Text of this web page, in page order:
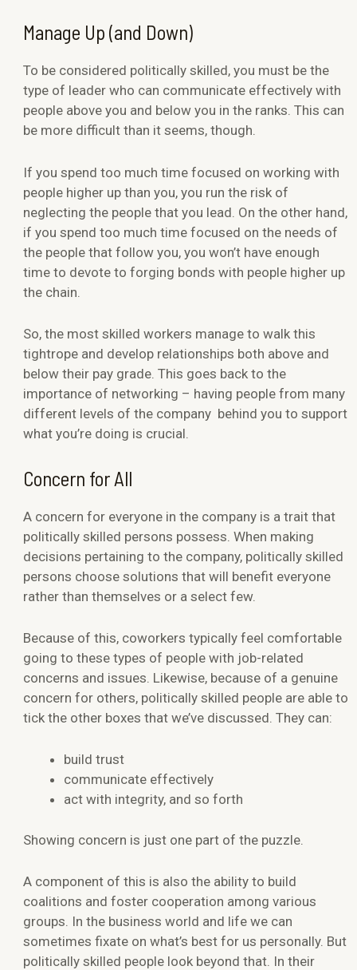
Manage Up (and Down)
To be considered politically skilled, you must be the
type of leader who can communicate effectively with
people above you and below you in the ranks. This can
be more difficult than it seems, though.
If you spend too much time focused on working with
people higher up than you, you run the risk of
neglecting the people that you lead. On the other hand,
if you spend too much time focused on the needs of
the people that follow you, you won’t have enough
time to devote to forging bonds with people higher up
the chain.
So, the most skilled workers manage to walk this
tightrope and develop relationships both above and
below their pay grade. This goes back to the
importance of networking – having people from many
different levels of the company behind you to support
what you’re doing is crucial.
Concern for All
A concern for everyone in the company is a trait that
politically skilled persons possess. When making
decisions pertaining to the company, politically skilled
persons choose solutions that will benefit everyone
rather than themselves or a select few.
Because of this, coworkers typically feel comfortable
going to these types of people with job-related
concerns and issues. Likewise, because of a genuine
concern for others, politically skilled people are able to
tick the other boxes that we’ve discussed. They can:
build trust
communicate effectively
act with integrity, and so forth
Showing concern is just one part of the puzzle.
A component of this is also the ability to build
coalitions and foster cooperation among various
groups. In the business world and life we can
sometimes fixate on what’s best for us personally. But
politically skilled people look beyond that. In their